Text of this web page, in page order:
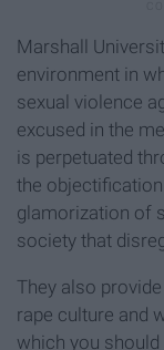
Marshall
environment in
sexual violence
excused in the
is perpetuated
the
glamorization of
society that
They also
rape culture and
which you should